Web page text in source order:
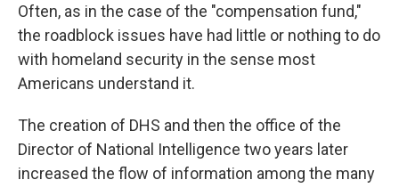
Often, as in the case of the "compensation fund,"
the roadblock issues have had little or nothing to do
with homeland security in the sense most
Americans understand it.
The creation of DHS and then the office of the
Director of National Intelligence two years later
increased the flow of information among the many